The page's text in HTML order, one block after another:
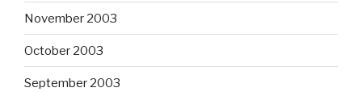
November 2003
October 2003
September 2003